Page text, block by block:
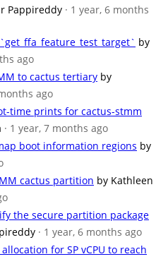
Pappireddy · 1 year, 6 months
by
ago
to cactus tertiary by
ago
time prints for cactus-stmm
· 1 year, 7 months ago
boot information regions by
cactus partition by Kathleen
the secure partition package
· 1 year, 6 months ago
for SP vCPU to reach